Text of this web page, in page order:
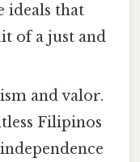
ideals that
of a just and
and valor.
Filipinos